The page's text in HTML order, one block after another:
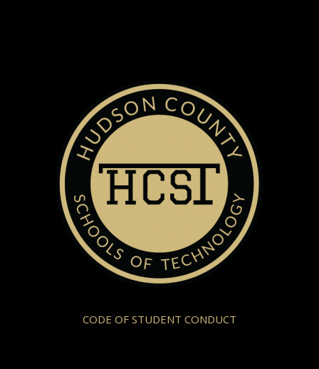
CODE OF STUDENT CONDUCT